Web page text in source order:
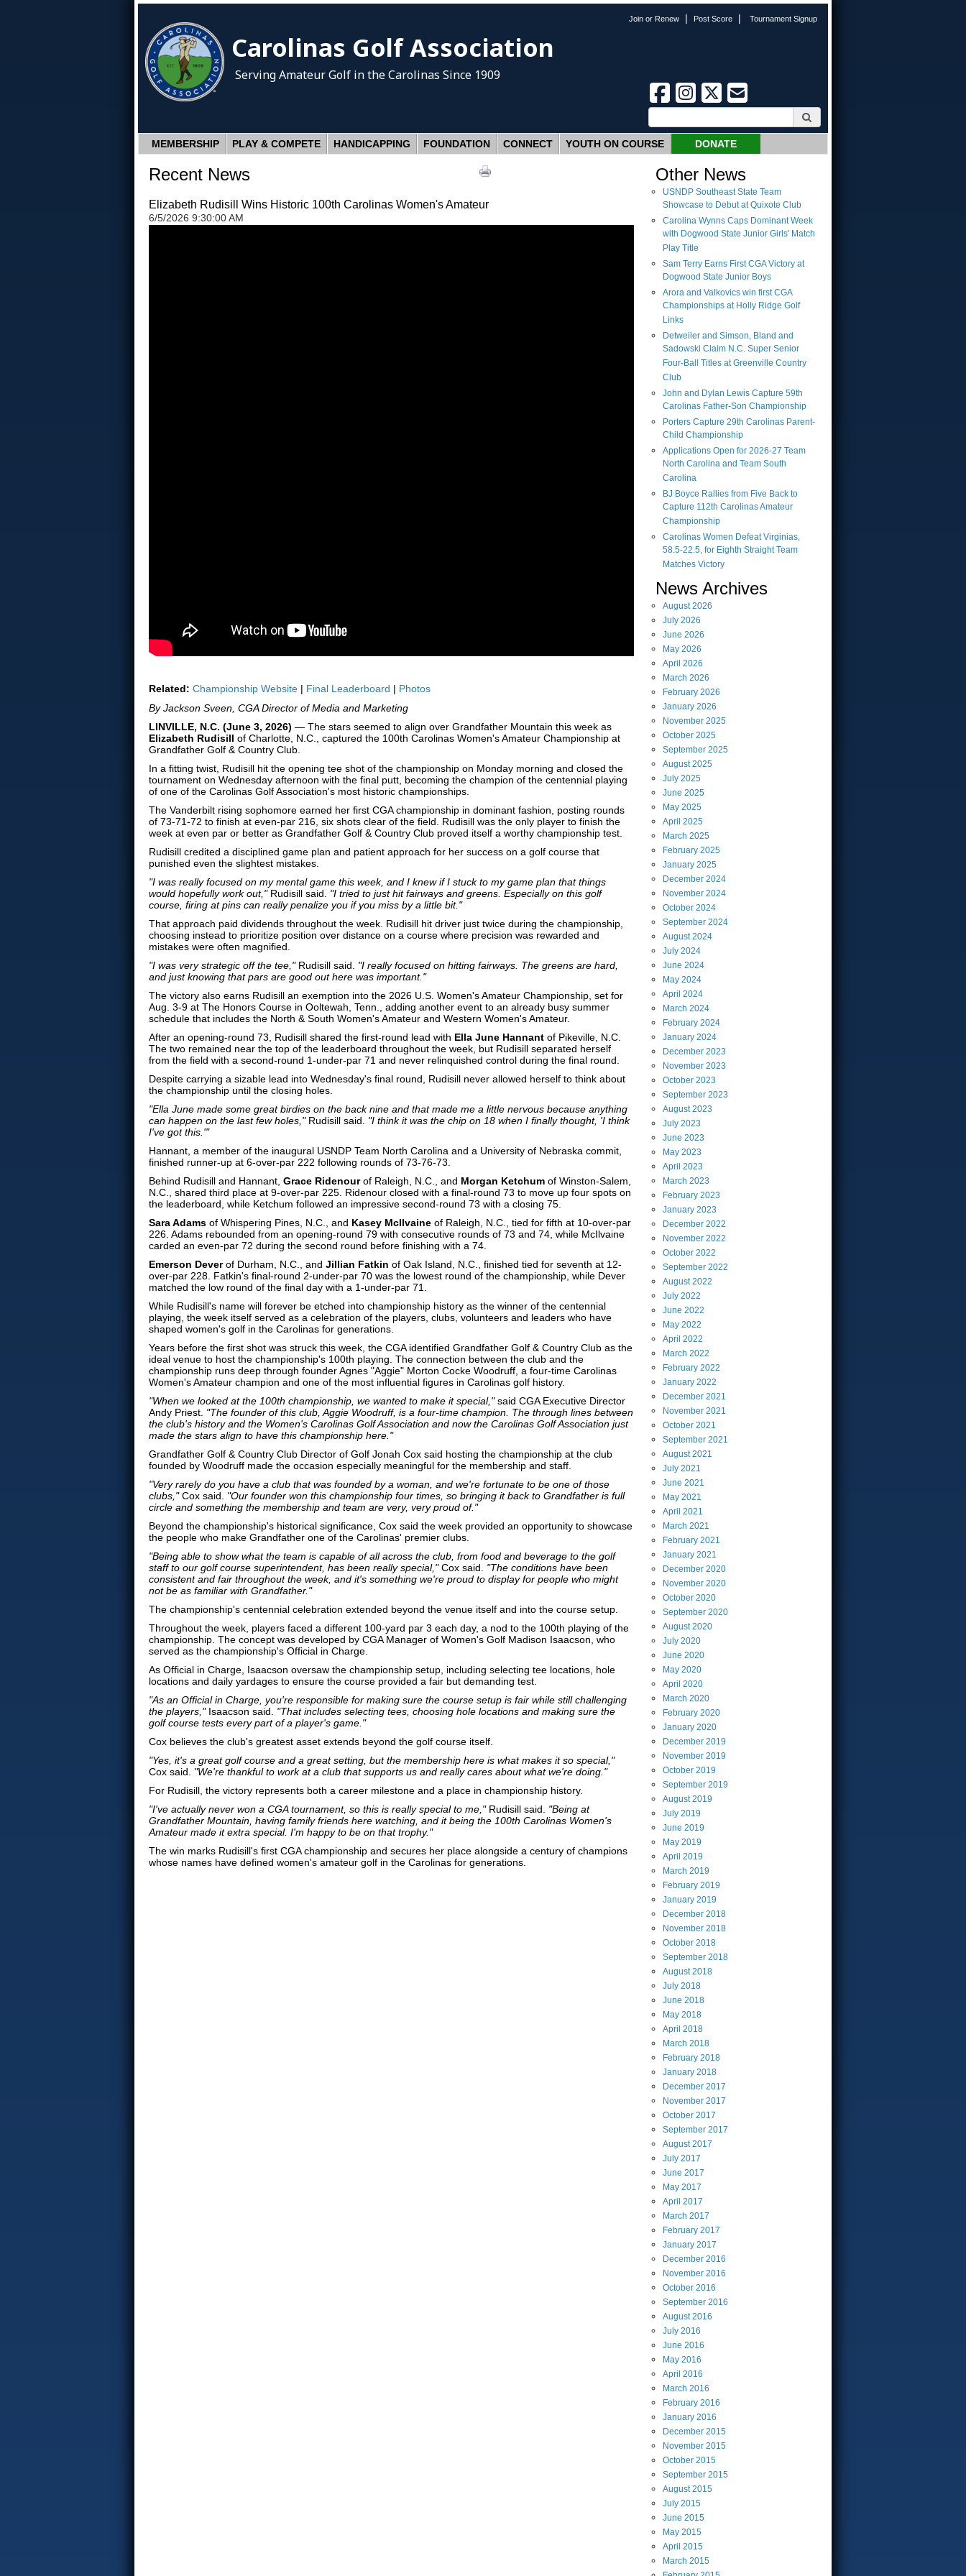
Join or Renew | Post Score | Tournament Signup
Carolinas Golf Association
Serving Amateur Golf in the Carolinas Since 1909
MEMBERSHIP PLAY & COMPETE HANDICAPPING FOUNDATION CONNECT YOUTH ON COURSE DONATE
Recent News
Elizabeth Rudisill Wins Historic 100th Carolinas Women's Amateur
6/5/2026 9:30:00 AM
Related: Championship Website | Final Leaderboard | Photos
By Jackson Sveen, CGA Director of Media and Marketing
LINVILLE, N.C. (June 3, 2026) — The stars seemed to align over Grandfather Mountain this week as
Elizabeth Rudisill of Charlotte, N.C., captured the 100th Carolinas Women's Amateur Championship at
Grandfather Golf & Country Club.
In a fitting twist, Rudisill hit the opening tee shot of the championship on Monday morning and closed the
tournament on Wednesday afternoon with the final putt, becoming the champion of the centennial playing
of one of the Carolinas Golf Association's most historic championships.
The Vanderbilt rising sophomore earned her first CGA championship in dominant fashion, posting rounds
of 73-71-72 to finish at even-par 216, six shots clear of the field. Rudisill was the only player to finish the
week at even par or better as Grandfather Golf & Country Club proved itself a worthy championship test.
Rudisill credited a disciplined game plan and patient approach for her success on a golf course that
punished even the slightest mistakes.
"I was really focused on my mental game this week, and I knew if I stuck to my game plan that things
would hopefully work out,"Rudisill said. "I tried to just hit fairways and greens. Especially on this golf
course, firing at pins can really penalize you if you miss by a little bit."
That approach paid dividends throughout the week. Rudisill hit driver just twice during the championship,
choosing instead to prioritize position over distance on a course where precision was rewarded and
mistakes were often magnified.
"I was very strategic off the tee,"Rudisill said. "I really focused on hitting fairways. The greens are hard,
and just knowing that pars are good out here was important."
The victory also earns Rudisill an exemption into the 2026 U.S. Women's Amateur Championship, set for
Aug. 3-9 at The Honors Course in Ooltewah, Tenn., adding another event to an already busy summer
schedule that includes the North & South Women's Amateur and Western Women's Amateur.
After an opening-round 73, Rudisill shared the first-round lead with Ella June Hannant of Pikeville, N.C.
The two remained near the top of the leaderboard throughout the week, but Rudisill separated herself
from the field with a second-round 1-under-par 71 and never relinquished control during the final round.
Despite carrying a sizable lead into Wednesday's final round, Rudisill never allowed herself to think about
the championship until the closing holes.
"Ella June made some great birdies on the back nine and that made me a little nervous because anything
can happen on the last few holes,"Rudisill said. "I think it was the chip on 18 when I finally thought, 'I think
I've got this.'"
Hannant, a member of the inaugural USNDP Team North Carolina and a University of Nebraska commit,
finished runner-up at 6-over-par 222 following rounds of 73-76-73.
Behind Rudisill and Hannant, Grace Ridenourof Raleigh, N.C., and Morgan Ketchum of Winston-Salem,
N.C., shared third place at 9-over-par 225. Ridenour closed with a final-round 73 to move up four spots on
the leaderboard, while Ketchum followed an impressive second-round 73 with a closing 75.
Sara Adams of Whispering Pines, N.C., and Kasey McIlvaine of Raleigh, N.C., tied for fifth at 10-over-par
226. Adams rebounded from an opening-round 79 with consecutive rounds of 73 and 74, while McIlvaine
carded an even-par 72 during the second round before finishing with a 74.
Emerson Deverof Durham, N.C., and Jillian Fatkin of Oak Island, N.C., finished tied for seventh at 12-
over-par 228. Fatkin's final-round 2-under-par 70 was the lowest round of the championship, while Dever
matched the low round of the final day with a 1-under-par 71.
While Rudisill's name will forever be etched into championship history as the winner of the centennial
playing, the week itself served as a celebration of the players, clubs, volunteers and leaders who have
shaped women's golf in the Carolinas for generations.
Years before the first shot was struck this week, the CGA identified Grandfather Golf & Country Club as the
ideal venue to host the championship's 100th playing. The connection between the club and the
championship runs deep through founder Agnes "Aggie" Morton Cocke Woodruff, a four-time Carolinas
Women's Amateur champion and one of the most influential figures in Carolinas golf history.
"When we looked at the 100th championship, we wanted to make it special,"said CGA Executive Director
Andy Priest. "The founder of this club, Aggie Woodruff, is a four-time champion. The through lines between
the club's history and the Women's Carolinas Golf Association and now the Carolinas Golf Association just
made the stars align to have this championship here."
Grandfather Golf & Country Club Director of Golf Jonah Cox said hosting the championship at the club
founded by Woodruff made the occasion especially meaningful for the membership and staff.
"Very rarely do you have a club that was founded by a woman, and we're fortunate to be one of those
clubs,"Cox said. "Our founder won this championship four times, so bringing it back to Grandfather is full
circle and something the membership and team are very, very proud of."
Beyond the championship's historical significance, Cox said the week provided an opportunity to showcase
the people who make Grandfather one of the Carolinas' premier clubs.
"Being able to show what the team is capable of all across the club, from food and beverage to the golf
staff to our golf course superintendent, has been really special,"Cox said. "The conditions have been
consistent and fair throughout the week, and it's something we're proud to display for people who might
not be as familiar with Grandfather."
The championship's centennial celebration extended beyond the venue itself and into the course setup.
Throughout the week, players faced a different 100-yard par 3 each day, a nod to the 100th playing of the
championship. The concept was developed by CGA Manager of Women's Golf Madison Isaacson, who
served as the championship's Official in Charge.
As Official in Charge, Isaacson oversaw the championship setup, including selecting tee locations, hole
locations and daily yardages to ensure the course provided a fair but demanding test.
"As an Official in Charge, you're responsible for making sure the course setup is fair while still challenging
the players,"Isaacson said. "That includes selecting tees, choosing hole locations and making sure the
golf course tests every part of a player's game."
Cox believes the club's greatest asset extends beyond the golf course itself.
"Yes, it's a great golf course and a great setting, but the membership here is what makes it so special,"
Cox said. "We're thankful to work at a club that supports us and really cares about what we're doing."
For Rudisill, the victory represents both a career milestone and a place in championship history.
"I've actually never won a CGA tournament, so this is really special to me,"Rudisill said. "Being at
Grandfather Mountain, having family friends here watching, and it being the 100th Carolinas Women's
Amateur made it extra special. I'm happy to be on that trophy."
The win marks Rudisill's first CGA championship and secures her place alongside a century of champions
whose names have defined women's amateur golf in the Carolinas for generations.
Other News
USNDP Southeast State Team
Showcase to Debut at Quixote Club
Carolina Wynns Caps Dominant Week
with Dogwood State Junior Girls' Match
Play Title
Sam Terry Earns First CGA Victory at
Dogwood State Junior Boys
Arora and Valkovics win first CGA
Championships at Holly Ridge Golf
Links
Detweiler and Simson, Bland and
Sadowski Claim N.C. Super Senior
Four-Ball Titles at Greenville Country
Club
John and Dylan Lewis Capture 59th
Carolinas Father-Son Championship
Porters Capture 29th Carolinas Parent-
Child Championship
Applications Open for 2026-27 Team
North Carolina and Team South
Carolina
BJ Boyce Rallies from Five Back to
Capture 112th Carolinas Amateur
Championship
Carolinas Women Defeat Virginias,
58.5-22.5, for Eighth Straight Team
Matches Victory
News Archives
August2026
July 2026
June 2026
May 2026
April 2026
March 2026
February 2026
January 2026
November 2025
October 2025
September 2025
August2025
July 2025
June 2025
May 2025
April 2025
March 2025
February 2025
January 2025
December 2024
November 2024
October 2024
September 2024
August2024
July 2024
June 2024
May 2024
April 2024
March 2024
February 2024
January 2024
December 2023
November 2023
October 2023
September 2023
August2023
July 2023
June 2023
May 2023
April 2023
March 2023
February 2023
January 2023
December 2022
November 2022
October 2022
September 2022
August2022
July 2022
June 2022
May 2022
April 2022
March 2022
February 2022
January 2022
December 2021
November 2021
October 2021
September 2021
August2021
July 2021
June 2021
May 2021
April 2021
March 2021
February 2021
January 2021
December 2020
November 2020
October 2020
September 2020
August2020
July 2020
June 2020
May 2020
April 2020
March 2020
February 2020
January 2020
December 2019
November 2019
October 2019
September 2019
August2019
July 2019
June 2019
May 2019
April 2019
March 2019
February 2019
January 2019
December 2018
November 2018
October 2018
September 2018
August2018
July 2018
June 2018
May 2018
April 2018
March 2018
February 2018
January 2018
December 2017
November 2017
October 2017
September 2017
August2017
July 2017
June 2017
May 2017
April 2017
March 2017
February 2017
January 2017
December 2016
November 2016
October 2016
September 2016
August2016
July 2016
June 2016
May 2016
April 2016
March 2016
February 2016
January 2016
December 2015
November 2015
October 2015
September 2015
August2015
July 2015
June 2015
May 2015
April 2015
March 2015